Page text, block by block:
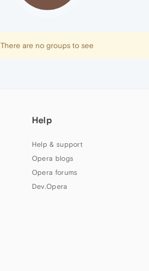
There are no groups to see
Help
Help & support
Opera blogs
Opera forums
Dev.Opera